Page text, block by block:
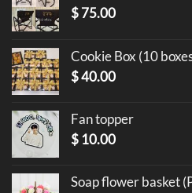
$75.00
Cookie Box (10
$40.00
Fan topper
$ 10.00
Soap flower basket